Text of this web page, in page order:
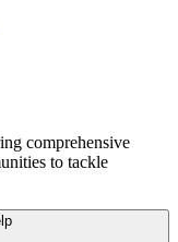
comprehensive
to tackle